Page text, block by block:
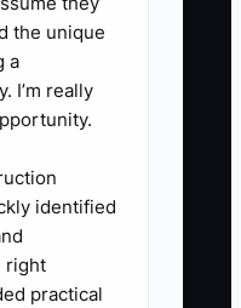
HIPAA
at days
the
training.
the unique
a
I’m really
identified
right
practical